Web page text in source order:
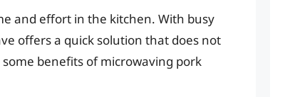
and effort in the kitchen. With busy
offers a quick solution that does not
benefits of microwaving pork